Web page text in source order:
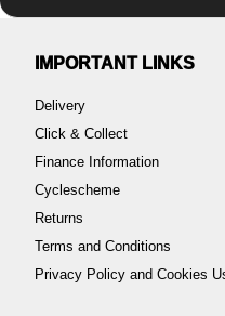
IMPORTANT LINKS
Delivery
Click & Collect
Finance Information
Cyclescheme
Returns
Terms and Conditions
Privacy Policy and Cookies